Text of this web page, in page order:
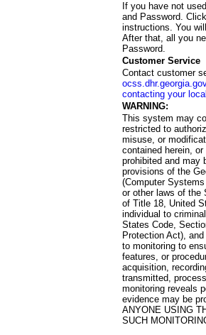
If you have not
and Password.
instructions. You
After that, all you
Password.
Customer Service
Contact customer
contacting your
WARNING:
This system may
restricted to
misuse, or
contained herein,
prohibited and may
provisions of the
(Computer
or other laws of the
of Title 18, United
individual to
States Code,
Protection Act),
to monitoring to
features, or
acquisition,
transmitted,
monitoring reveals
evidence may be
ANYONE USING
SUCH